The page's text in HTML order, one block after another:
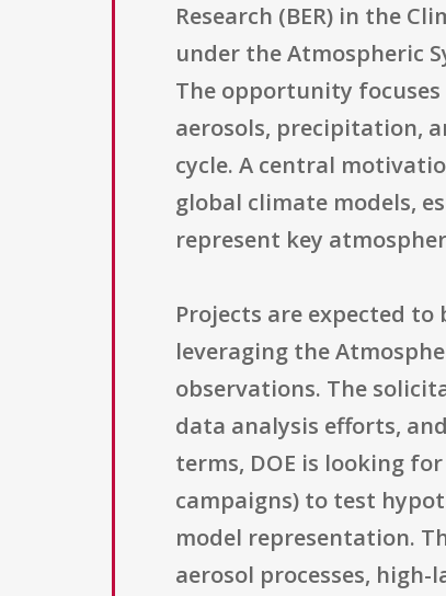
Research (BER) in the
under the Atmospheric
The opportunity
aerosols, precipitation,
cycle. A central
global climate models,
represent key
Projects are expected
leveraging the
observations. The
data analysis efforts,
terms, DOE is looking
campaigns) to test
model representation.
aerosol processes,